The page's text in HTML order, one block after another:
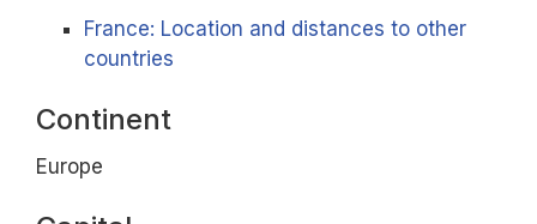
France: Location and distances to other
countries
Continent
Europe